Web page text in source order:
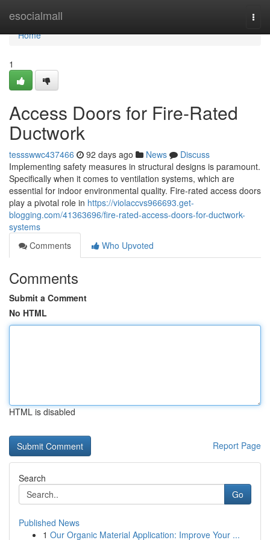
esocialmall
Home
Home
1
Access Doors for Fire-Rated
Ductwork
tessswwc437466 92 days ago News
Discuss
Implementing safety measures in structural designs is paramount.
Specifically when it comes to ventilation systems, which are
essential for indoor environmental quality. Fire-rated access doors
play a pivotal role in https://violaccvs966693.get-
blogging.com/41363696/fire-rated-access-doors-for-ductwork-
systems
Comments
Who Upvoted
Comments
Submit a Comment
No HTML
HTML is disabled
Report Page
Search
Go
Published News
1 Our Organic Material Application: Improve Your ...